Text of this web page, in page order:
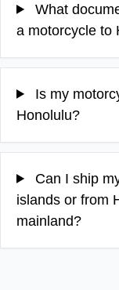
What
a motorcycle to
Is my
Honolulu?
Can I ship
islands or from
mainland?